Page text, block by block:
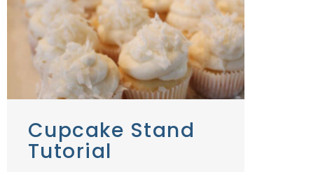
Cupcake Stand
Tutorial